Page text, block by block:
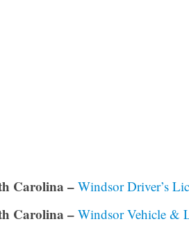
Carolina – Windsor Driver’s
Carolina – Windsor Vehicle &